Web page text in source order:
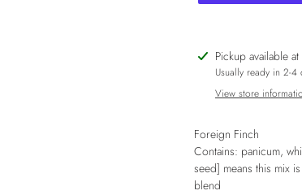
Adding
product
Pickup available at
Usually ready in 2-4
View store
Foreign Finch
Contains: panicum,
seed] means this mix
blend